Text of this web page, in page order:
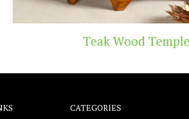
Teak Wood Temple
CATEGORIES